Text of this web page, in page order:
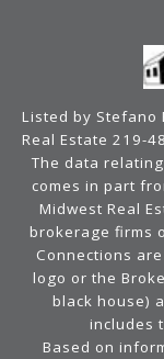
Listed by Stefano
Real Estate 219-
The data
comes in part
Midwest Real
brokerage firms
Connections
logo or the
black house)
includes
Based on